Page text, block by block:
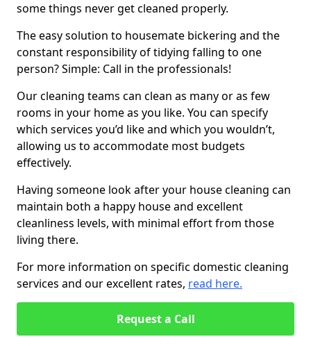
some things never get cleaned properly.
The easy solution to housemate bickering and the
constant responsibility of tidying falling to one
person? Simple: Call in the professionals!
Our cleaning teams can clean as many or as few
rooms in your home as you like. You can specify
which services you’d like and which you wouldn’t,
allowing us to accommodate most budgets
effectively.
Having someone look after your house cleaning can
maintain both a happy house and excellent
cleanliness levels, with minimal effort from those
living there.
For more information on specific domestic cleaning
services and our excellent rates, read here.
Request a Call